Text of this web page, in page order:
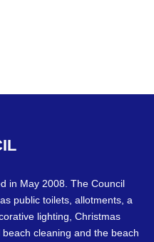
in May 2008. The Council
public toilets, allotments, a
lighting, Christmas
cleaning and the beach